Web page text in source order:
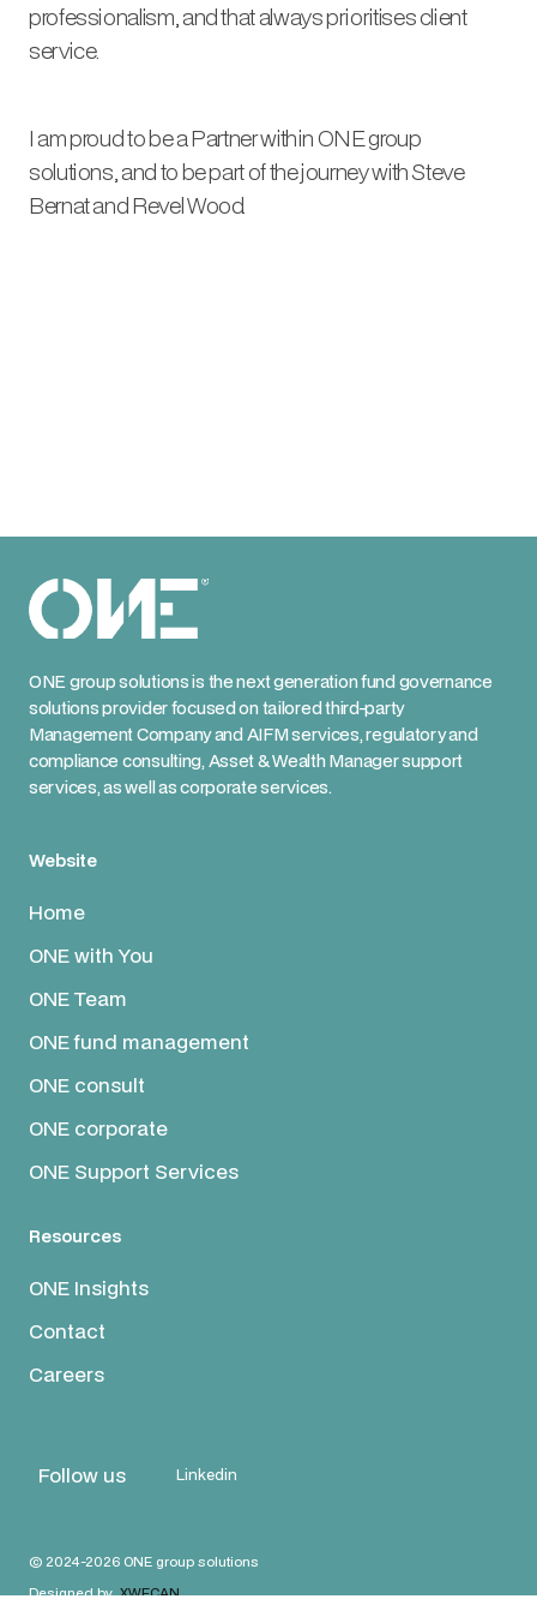
professionalism, and that always prioritises client
service.
I am proud to be a Partner within ONE group
solutions, and to be part of the journey with Steve
Bernat and Revel Wood.
ONE group solutions is the next generation fund governance
solutions provider focused on tailored third-party
Management Company and AIFM services, regulatory and
compliance consulting, Asset & Wealth Manager support
services, as well as corporate services.
© 2024-2026 ONE group solutions
Designed byXWECAN
Follow us Linkedin
Website
Home
ONE with You
ONE Team
ONE fund management
ONE consult
ONE corporate
ONE Support Services
Resources
ONE Insights
Contact
Careers